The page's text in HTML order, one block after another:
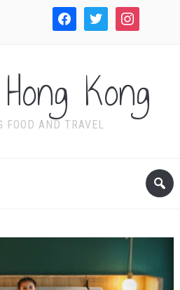
facebook twitter instagram
Kong
FOOD AND TRAVEL